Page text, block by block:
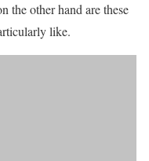
the other hand are these
like.